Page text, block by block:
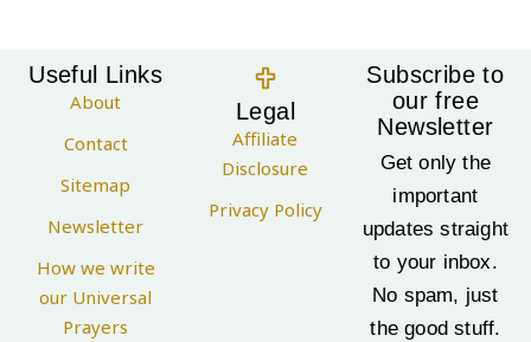
Useful Links
About
Contact
Sitemap
Newsletter
How we write
our Universal
Prayers
Legal
Affiliate
Disclosure
Privacy Policy
Subscribe to
our free
Newsletter
Get only the
important
updates straight
to your inbox.
No spam, just
the good stuff.